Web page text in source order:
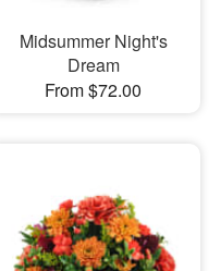
Midsummer Night's
Dream
From $72.00